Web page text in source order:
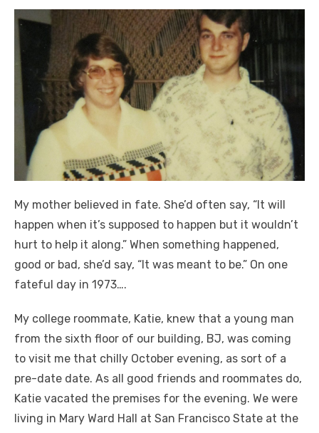
My mother believed in fate. She’d often say, “It will
happen when it’s supposed to happen but it wouldn’t
hurt to help it along.” When something happened,
good or bad, she’d say, “It was meant to be.” On one
fateful day in 1973….
My college roommate, Katie, knew that a young man
from the sixth floor of our building, BJ, was coming
to visit me that chilly October evening, as sort of a
pre-date date. As all good friends and roommates do,
Katie vacated the premises for the evening. We were
living in Mary Ward Hall at San Francisco State at the